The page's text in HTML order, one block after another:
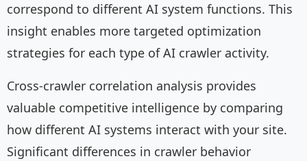
correspond to different AI system functions. This
insight enables more targeted optimization
strategies for each type of AI crawler activity.
Cross-crawler correlation analysis provides
valuable competitive intelligence by comparing
how different AI systems interact with your site.
Significant differences in crawler behavior